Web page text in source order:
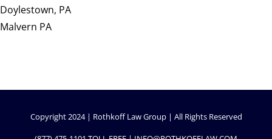
Doylestown, PA
Malvern PA
Copyright 2024 | Rothkoff Law Group | All Rights Reserved